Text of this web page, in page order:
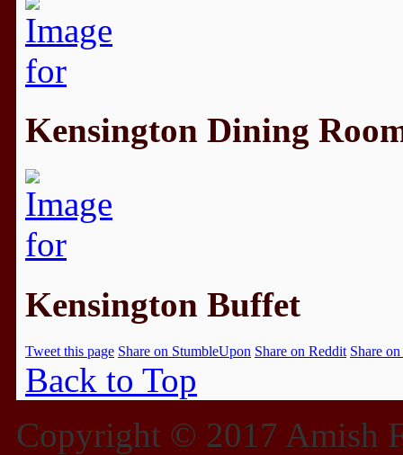
Kensington Dining
Kensington Buffet
Tweet this page Share on StumbleUpon Share on Reddit Share
Back to Top
Copyright © 2017 Amish